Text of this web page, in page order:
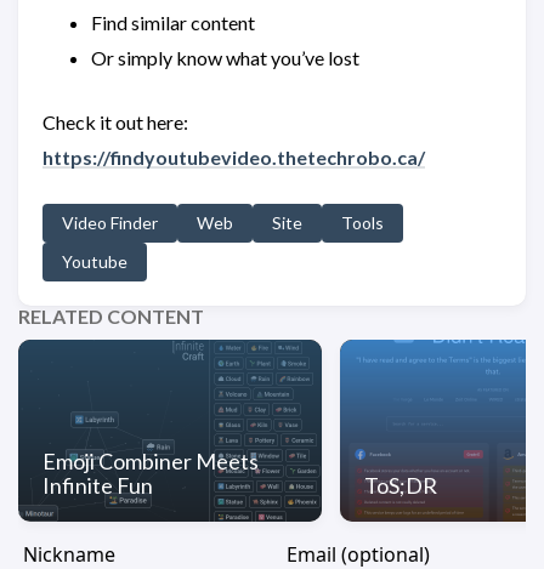
Find similar content
Or simply know what you’ve lost
Check it out here:
https://findyoutubevideo.thetechrobo.ca/
Video Finder Web Site
Tools
Youtube
RELATED CONTENT
Emoji Combiner Meets
Infinite Fun
ToS;DR